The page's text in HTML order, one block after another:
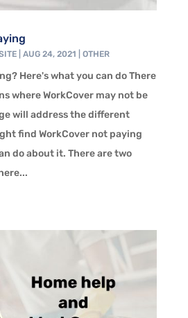
| AUG 24, 2021 OTHER
Here's what you can do There
where WorkCover may not be
will address the different
find WorkCover not paying
do about it. There are two